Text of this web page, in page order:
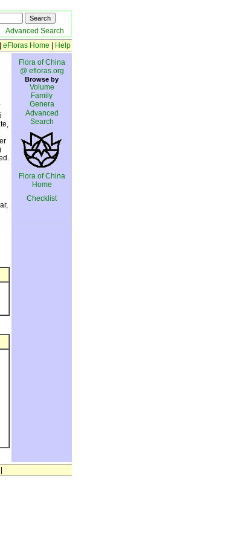
Advanced Search
eFloras Home
Help
Flora of China
@ efloras.org
Browse by
Volume
Family
Genera
Advanced
Search
Flora of China
Home
Checklist